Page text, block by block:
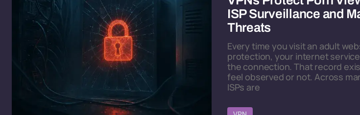
ISP Surveillance and
Threats
Every time you visit an adult
protection, your internet
the connection. That record
feel observed or not. Across
ISPs are